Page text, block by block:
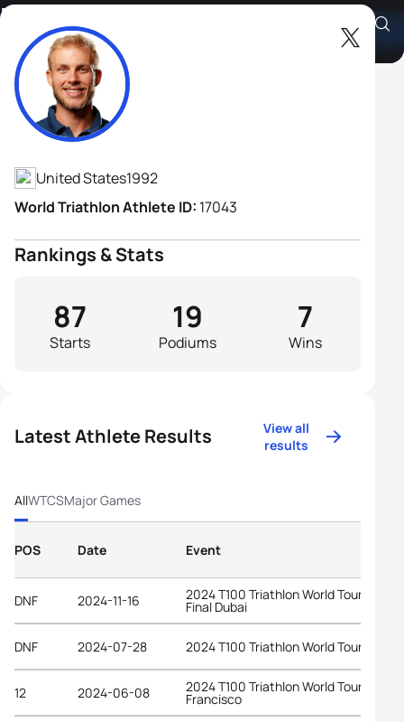
Ben Kanute
Athlete's Profile
United States1992
World Triathlon Athlete ID: 17043
Rankings & Stats
Starts
87
Podiums
19
Wins
7
Latest Athlete Results
View all
results
AllWTCSMajor Games
POS Date Event
DNF 2024-11-16 2024 T100 Triathlon World Tour Grand
Final Dubai
DNF 2024-07-28 2024 T100 Triathlon World Tour
12 2024-06-08 2024 T100 Triathlon World Tour San
Francisco